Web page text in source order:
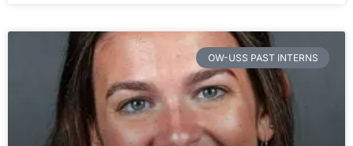
OW-USS PAST INTERNS